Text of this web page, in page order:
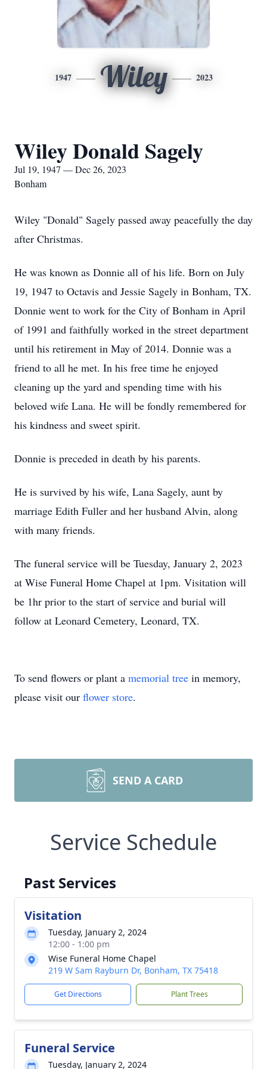
1947 Wiley 2023
Wiley Donald Sagely
Jul 19, 1947 — Dec 26, 2023
Bonham
Wiley "Donald" Sagely passed away peacefully the day
after Christmas.
He was known as Donnie all of his life. Born on July
19, 1947 to Octavis and Jessie Sagely in Bonham, TX.
Donnie went to work for the City of Bonham in April
of 1991 and faithfully worked in the street department
until his retirement in May of 2014. Donnie was a
friend to all he met. In his free time he enjoyed
cleaning up the yard and spending time with his
beloved wife Lana. He will be fondly remembered for
his kindness and sweet spirit.
Donnie is preceded in death by his parents.
He is survived by his wife, Lana Sagely, aunt by
marriage Edith Fuller and her husband Alvin, along
with many friends.
The funeral service will be Tuesday, January 2, 2023
at Wise Funeral Home Chapel at 1pm. Visitation will
be 1hr prior to the start of service and burial will
follow at Leonard Cemetery, Leonard, TX.
To send flowers or plant a memorial tree in memory,
please visit our flower store.
SEND A CARD
Service Schedule
Past Services
Visitation
Tuesday, January 2, 2024
12:00 - 1:00 pm
Wise Funeral Home Chapel
219 W Sam Rayburn Dr, Bonham, TX 75418
Get Directions Plant Trees
Funeral Service
Tuesday, January 2, 2024